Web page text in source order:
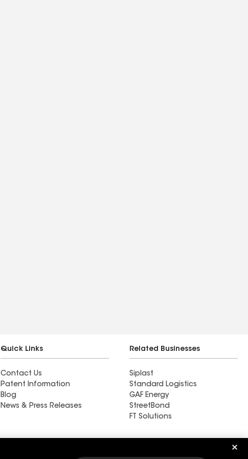
Quick Links
Contact Us
Patent Information
Blog
News & Press Releases
Related Businesses
Siplast
Standard Logistics
GAF Energy
StreetBond
FT Solutions